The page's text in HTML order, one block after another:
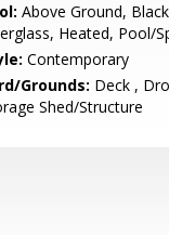
Above Ground,
Heated, Pool/
Contemporary
Grounds: Deck ,
Shed/Structure